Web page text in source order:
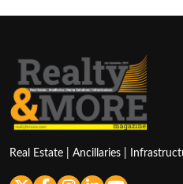
Real Estate | Ancillaries |